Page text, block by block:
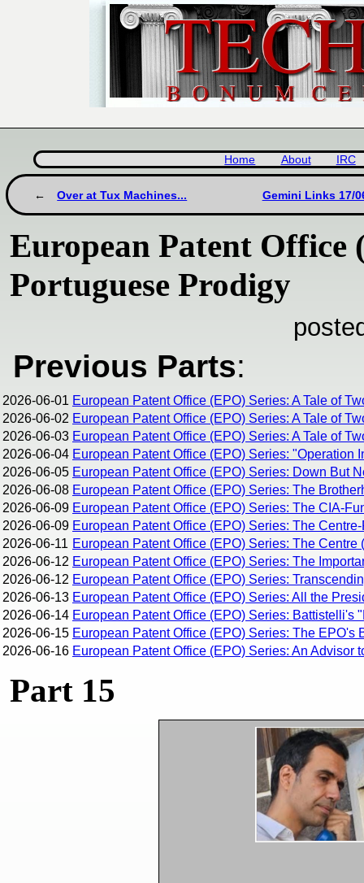
Home About IRC
Over at Tux Machines... Gemini Links 17/
European Patent Office
Portuguese Prodigy
Previous Parts:
2026-06-01 European Patent Office (EPO) Series: A Tale of
2026-06-02 European Patent Office (EPO) Series: A Tale of
2026-06-03 European Patent Office (EPO) Series: A Tale of
2026-06-04 European Patent Office (EPO) Series: "Operation
2026-06-05 European Patent Office (EPO) Series: Down But
2026-06-08 European Patent Office (EPO) Series: The
2026-06-09 European Patent Office (EPO) Series: The CIA-
2026-06-09 European Patent Office (EPO) Series: The
2026-06-11 European Patent Office (EPO) Series: The
2026-06-12 European Patent Office (EPO) Series: The
2026-06-12 European Patent Office (EPO) Series:
2026-06-13 European Patent Office (EPO) Series: All the
2026-06-14 European Patent Office (EPO) Series: Battistelli's
2026-06-15 European Patent Office (EPO) Series: The EPO's
2026-06-16 European Patent Office (EPO) Series: An Advisor
Part 15